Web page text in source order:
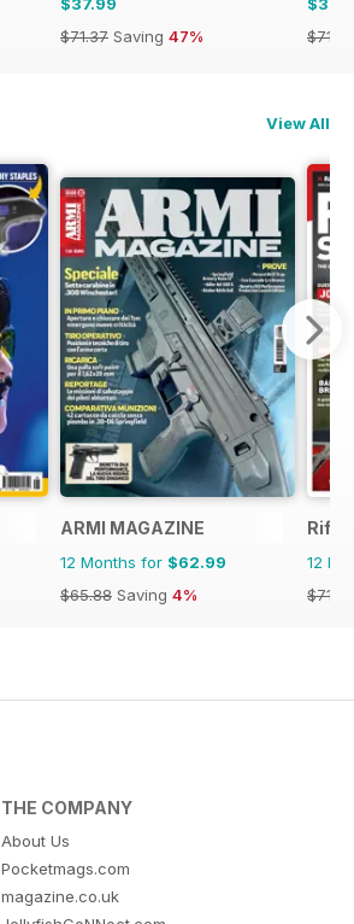
$71.37 Saving 47%
$71.37
View All
ARMI MAGAZINE
12 Months for $62.99
$65.88 Saving 4%
Rifle
12
$71.94
THE COMPANY
About Us
Pocketmags.com
magazine.co.uk